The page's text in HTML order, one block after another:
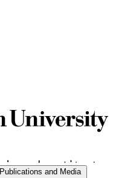
Publications and Media